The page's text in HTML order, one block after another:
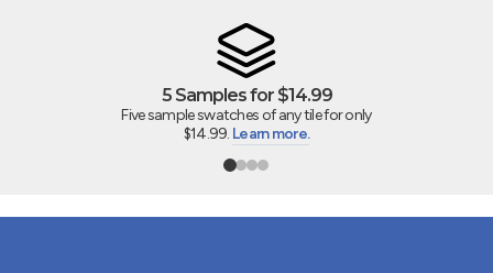
4"x5" SAMPLE SWATCH - Marin Midnight Tide 2" Square
Matte Glazed Porcelain Mosaic
5 Samples for $14.99
Five sample swatches of any tile for only
$14.99. Learn more.